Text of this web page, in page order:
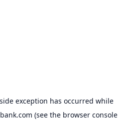
exception has occurred while
(see the browser console